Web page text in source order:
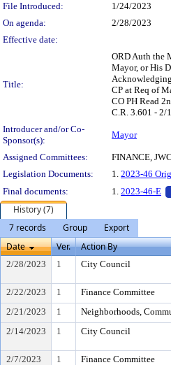
File Introduced:
1/24/2023
On agenda:
2/28/2023
Effective date:
Title:
ORD Auth the
Mayor, or His
CP at Req of
CO PH Read
C.R. 3.601 - 2/
Introducer and/or Co-
Sponsor(s):
Mayor
Assigned Committees:
FINANCE,
Legislation Documents:
1. 2023-46
Final documents: 1. 2023-46-E
History (7)
7 records
Group
Export
Date
Ver. Action By
2/28/2023 1 City Council
2/22/2023 1
Finance Committee
2/21/2023
1
Neighborhoods,
2/14/2023
1 City Council
2/7/2023 1 Finance Committee